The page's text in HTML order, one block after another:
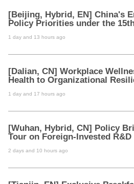
[Beijing, Hybrid, EN] China's
Policy Priorities under the
1 day and 13 hours ago
[Dalian, CN] Workplace
Health to Organizational
1 day and 17 hours ago
[Wuhan, Hybrid, CN] Policy
Tour on Foreign-Invested
2 days and 10 hours ago